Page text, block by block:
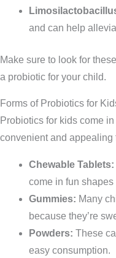
and can help
Make sure to look for
a probiotic for your child.
Forms of Probiotics for
Probiotics for kids come
convenient and appealing
Chewable Tablets:
come in fun shapes
Gummies: Many
because they’re
Powders: These
easy consumption.